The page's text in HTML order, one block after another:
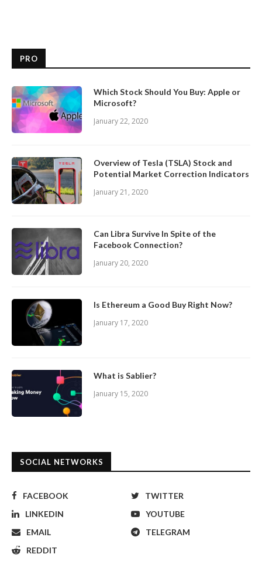
PRO
Which Stock Should You Buy: Apple or
Microsoft?
January 22, 2020
Overview of Tesla (TSLA) Stock and
Potential Market Correction Indicators
January 21, 2020
Can Libra Survive In Spite of the
Facebook Connection?
January 20, 2020
Is Ethereum a Good Buy Right Now?
January 17, 2020
What is Sablier?
January 15, 2020
SOCIAL NETWORKS
FACEBOOK
TWITTER
LINKEDIN
YOUTUBE
EMAIL
TELEGRAM
REDDIT